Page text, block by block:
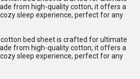
from high-quality cotton, it offers a
sleep experience, perfect for any
bed sheet is crafted for ultimate
from high-quality cotton, it offers a
sleep experience, perfect for any